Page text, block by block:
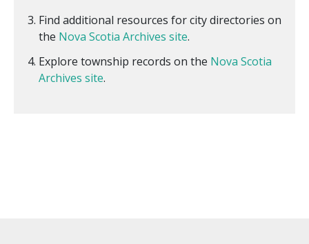
Find additional resources for city directories on
the Nova Scotia Archives site.
Explore township records on the Nova Scotia
Archives site.